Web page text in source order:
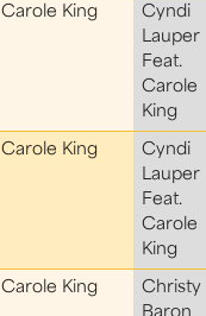
Carole King
Cyndi
Lauper
Feat.
Carole
King
Carole King
Cyndi
Lauper
Feat.
Carole
King
Carole King
Christy